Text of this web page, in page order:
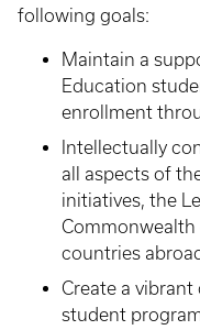
following goals:
Maintain a
Education
enrollment
Intellectually
all aspects of
initiatives, the
Commonwealth
countries
Create a
student